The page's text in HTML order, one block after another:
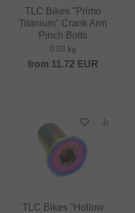
TLC Bikes "Primo
Titanium" Crank Arm
Pinch Bolts
0.03 kg
from 11.72 EUR
TLC Bikes "Hollow